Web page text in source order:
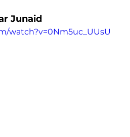
Junaid
watch?v=0Nm5uc_UUsU